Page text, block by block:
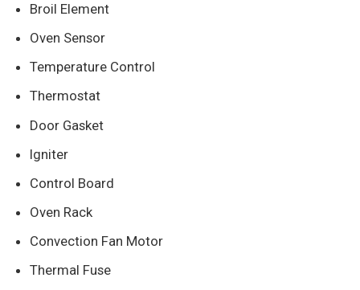
Broil Element
Oven Sensor
Temperature Control
Thermostat
Door Gasket
Igniter
Control Board
Oven Rack
Convection Fan Motor
Thermal Fuse